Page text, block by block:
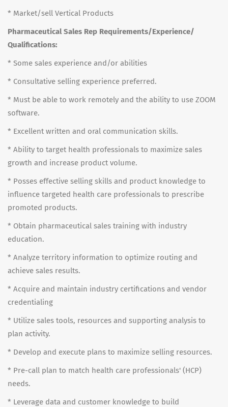
* Market/sell Vertical Products
Pharmaceutical Sales Rep Requirements/Experience/
Qualifications:
* Some sales experience and/or abilities
* Consultative selling experience preferred.
* Must be able to work remotely and the ability to use ZOOM
software.
* Excellent written and oral communication skills.
* Ability to target health professionals to maximize sales
growth and increase product volume.
* Posses effective selling skills and product knowledge to
influence targeted health care professionals to prescribe
promoted products.
* Obtain pharmaceutical sales training with industry
education.
* Analyze territory information to optimize routing and
achieve sales results.
* Acquire and maintain industry certifications and vendor
credentialing
* Utilize sales tools, resources and supporting analysis to
plan activity.
* Develop and execute plans to maximize selling resources.
* Pre-call plan to match health care professionals' (HCP)
needs.
* Leverage data and customer knowledge to build